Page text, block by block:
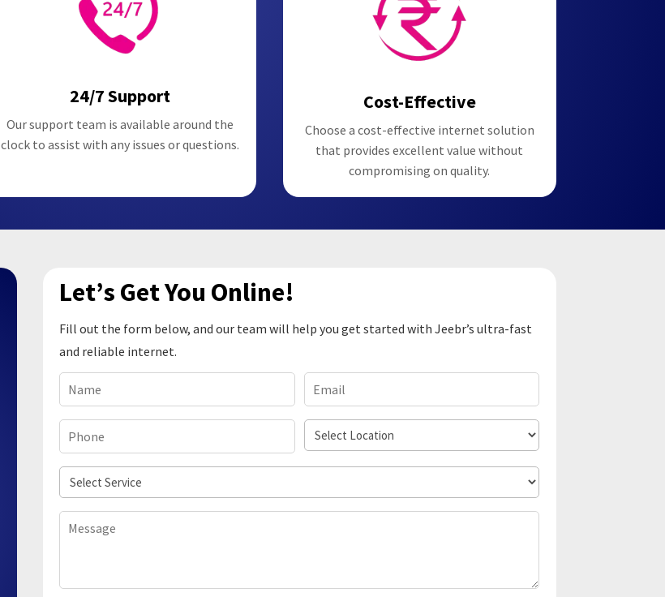
24/7 Support
Our support team is available around the
clock to assist with any issues or questions.
Cost-Effective
Choose a cost-effective internet solution
that provides excellent value without
compromising on quality.
Let’s Get You Online!
Fill out the form below, and our team will help you get started with Jeebr’s ultra-fast
and reliable internet.
Name
Email (Required)
Phone
Select
Location
Select
Service
Message